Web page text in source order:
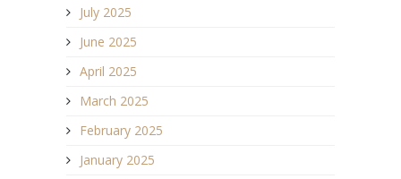
July 2025
June 2025
April 2025
March 2025
February 2025
January 2025